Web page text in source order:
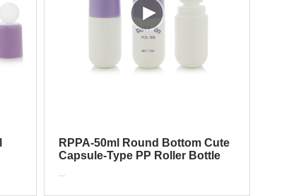
RPPA-50ml Round Bottom Cute
Capsule-Type PP Roller Bottle
...